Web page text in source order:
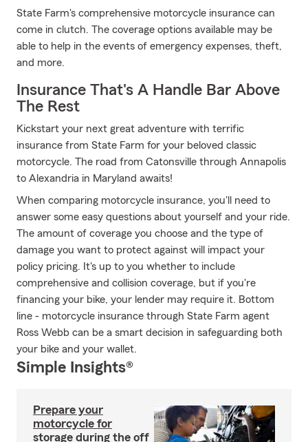
State Farm's comprehensive motorcycle insurance can
come in clutch. The coverage options available may be
able to help in the events of emergency expenses, theft,
and more.
Insurance That's A Handle Bar Above
The Rest
Kickstart your next great adventure with terrific
insurance from State Farm for your beloved classic
motorcycle. The road from Catonsville through Annapolis
to Alexandria in Maryland awaits!
When comparing motorcycle insurance, you'll need to
answer some easy questions about yourself and your ride.
The amount of coverage you choose and the type of
damage you want to protect against will impact your
policy pricing. It's up to you whether to include
comprehensive and collision coverage, but if you're
financing your bike, your lender may require it. Bottom
line - motorcycle insurance through State Farm agent
Ross Webb can be a smart decision in safeguarding both
your bike and your wallet.
Simple Insights®
Prepare your
motorcycle for
storage during the off